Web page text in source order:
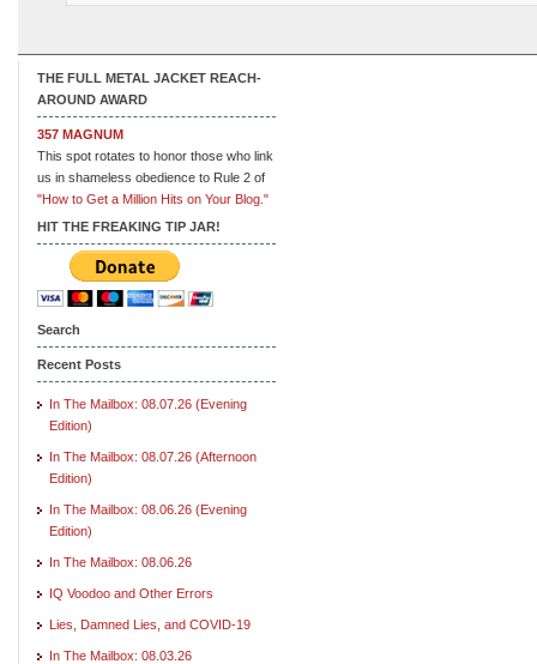
THE FULL METAL JACKET REACH-
AROUND AWARD
357 MAGNUM
This spot rotates to honor those who link
us in shameless obedience to Rule 2 of
"How to Get a Million Hits on Your Blog."
HIT THE FREAKING TIP JAR!
Search
Recent Posts
In The Mailbox: 08.07.26 (Evening
Edition)
In The Mailbox: 08.07.26 (Afternoon
Edition)
In The Mailbox: 08.06.26 (Evening
Edition)
In The Mailbox: 08.06.26
IQ Voodoo and Other Errors
Lies, Damned Lies, and COVID-19
In The Mailbox: 08.03.26